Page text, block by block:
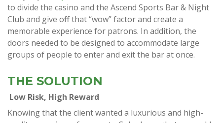
to divide the casino and the Ascend Sports Bar & Night
Club and give off that “wow” factor and create a
memorable experience for patrons. In addition, the
doors needed to be designed to accommodate large
groups of people to enter and exit the bar at once.
THE SOLUTION
Low Risk, High Reward
Knowing that the client wanted a luxurious and high-